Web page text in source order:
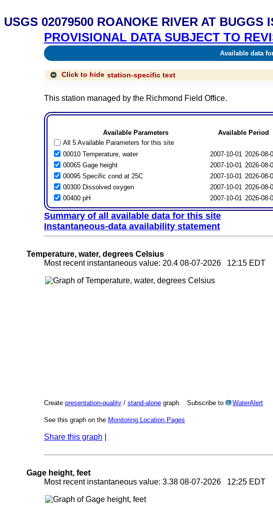
USGS 02079500 ROANOKE RIVER AT BUGGS
PROVISIONAL DATA SUBJECT TO
Available data
Click to hide station-specific text
This station managed by the Richmond Field Office.
Available Parameters
Available Period
All 5 Available Parameters for this site
00010 Temperature, water
2007-10-01 2026-08-
00065 Gage height
2007-10-01 2026-08-
00095 Specific cond at 25C
2007-10-01 2026-08-
00300 Dissolved oxygen
2007-10-01 2026-08-
00400 pH
2007-10-01 2026-08-
Summary of all available data for this site
Instantaneous-data availability statement
Temperature, water, degrees Celsius
Most recent instantaneous value: 20.4 08-07-2026 12:15 EDT
Create presentation-quality / stand-alone graph. Subscribe to ? WaterAlert
See this graph on the Monitoring Location Pages
Share this graph
Gage height, feet
Most recent instantaneous value: 3.38 08-07-2026 12:25 EDT